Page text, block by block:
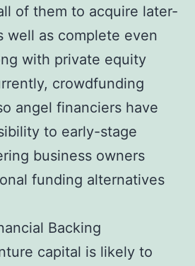
of them to acquire later-
well as complete even
with private equity
crowdfunding
angel financiers have
to early-stage
business owners
funding alternatives
Backing
capital is likely to